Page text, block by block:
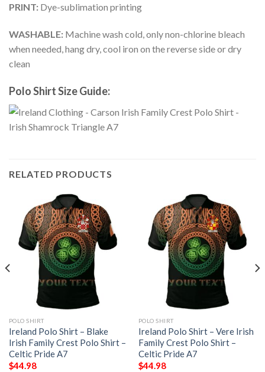
PRINT: Dye-sublimation printing
WASHABLE: Machine wash cold, only non-chlorine bleach
when needed, hang dry, cool iron on the reverse side or dry
clean
Polo Shirt Size Guide:
RELATED PRODUCTS
POLO SHIRT
Ireland Polo Shirt – Blake
Irish Family Crest Polo Shirt –
Celtic Pride A7
$44.98
POLO SHIRT
Ireland Polo Shirt – Vere Irish
Family Crest Polo Shirt –
Celtic Pride A7
$44.98